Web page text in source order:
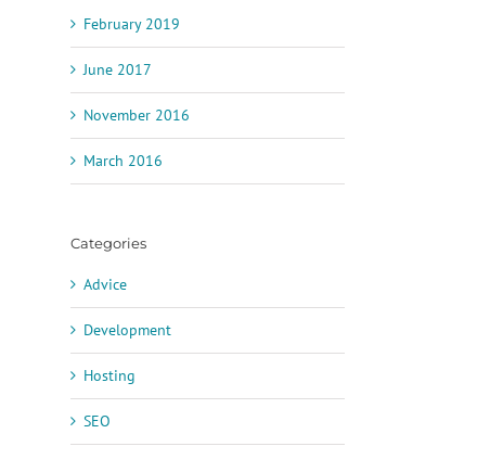
February 2019
June 2017
November 2016
March 2016
Categories
Advice
Development
Hosting
SEO